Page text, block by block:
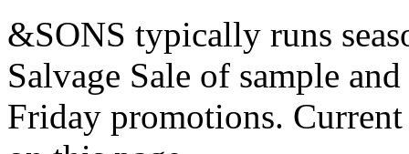
&SONS typically runs
Salvage Sale of sample
Friday promotions.